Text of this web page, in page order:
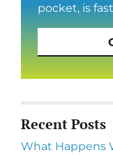
pocket, is
Recent Posts
What Happens